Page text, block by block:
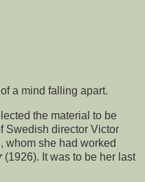
a mind falling apart.
the material to be
Swedish director Victor
whom she had worked
(1926). It was to be her last